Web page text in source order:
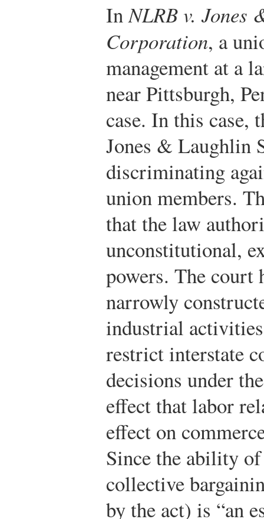
InNLRB v. Jones
Corporation, a
management at a
near Pittsburgh,
case. In this case,
Jones & Laughlin
discriminating
union members.
that the law
unconstitutional,
powers. The court
narrowly
industrial
restrict interstate
decisions under
effect that labor
effect on
Since the ability of
collective
by the act) is “an